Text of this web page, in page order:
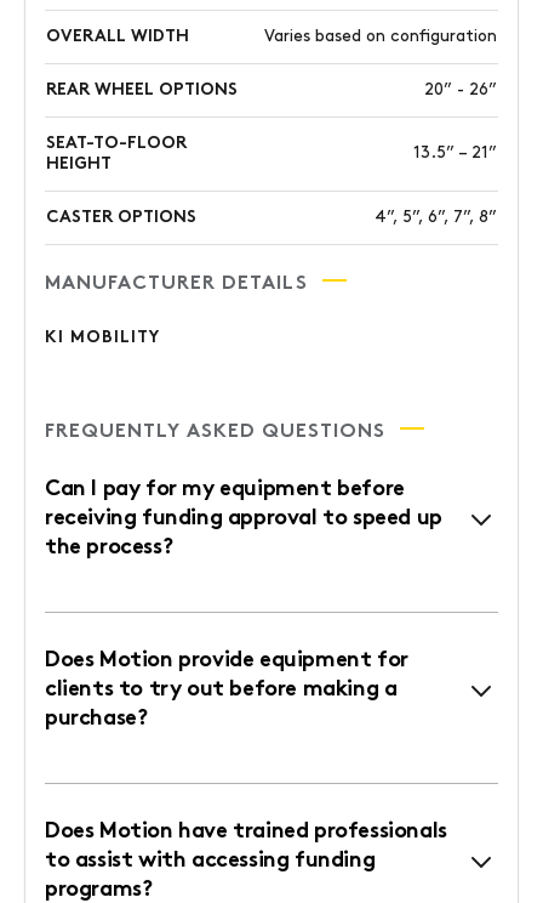
OVERALL WIDTH Varies based on configuration
REAR WHEEL OPTIONS 20” - 26”
SEAT-TO-FLOOR
HEIGHT
13.5” – 21”
CASTER OPTIONS 4”, 5”, 6”, 7”, 8”
MANUFACTURER DETAILS
KI MOBILITY
FREQUENTLY ASKED QUESTIONS
Can I pay for my equipment before
receiving funding approval to speed up
the process?
Does Motion provide equipment for
clients to try out before making a
purchase?
Does Motion have trained professionals
to assist with accessing funding
programs?